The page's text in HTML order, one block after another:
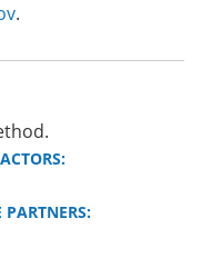
.
PARTNERS: